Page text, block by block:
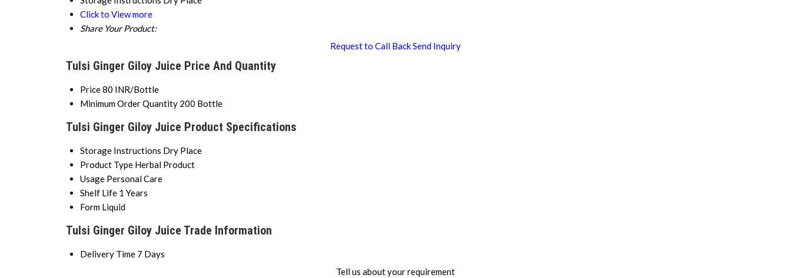
Click to View more
Share Your Product:
Request to Call BackSend Inquiry
Tulsi Ginger Giloy Juice Price And Quantity
Price80 INR/Bottle
Minimum Order Quantity 200 Bottle
Tulsi Ginger Giloy Juice Product Specifications
Storage Instructions Dry Place
Product Type Herbal Product
Usage Personal Care
Shelf Life 1 Years
Form Liquid
Tulsi Ginger Giloy Juice Trade Information
Delivery Time 7 Days
Tell us about your requirement